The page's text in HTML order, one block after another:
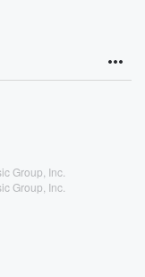
Group, Inc.
Group, Inc.